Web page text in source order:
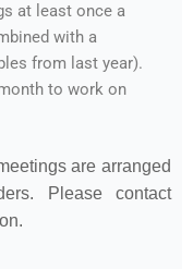
at least once a
with a
from last year).
to work on
are arranged
Please contact